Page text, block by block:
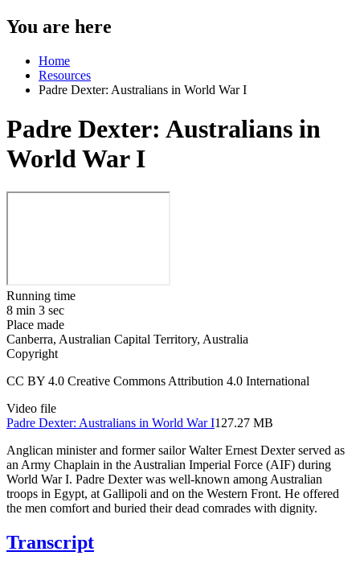
You are here
Home
Resources
Padre Dexter: Australians in World War I
Padre Dexter: Australians in
World War I
Running time
8 min 3 sec
Place made
Canberra, Australian Capital Territory, Australia
Copyright
CC BY 4.0 Creative Commons Attribution 4.0 International
Video file
Padre Dexter: Australians in World War I127.27 MB
Anglican minister and former sailor Walter Ernest Dexter served as
an Army Chaplain in the Australian Imperial Force (AIF) during
World War I. Padre Dexter was well-known among Australian
troops in Egypt, at Gallipoli and on the Western Front. He offered
the men comfort and buried their dead comrades with dignity.
Transcript